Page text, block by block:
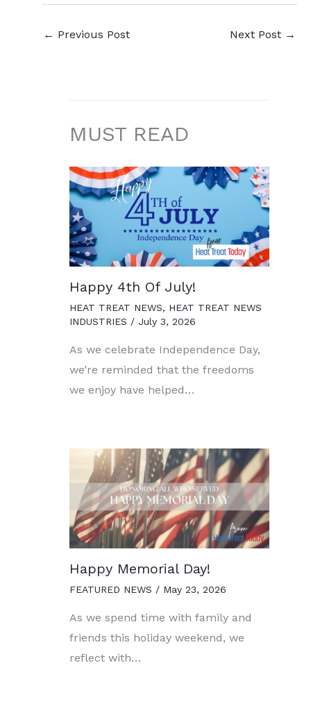
← Previous Post Next Post →
MUST READ
Happy 4th Of July!
HEAT TREAT NEWS, HEAT TREAT NEWS
INDUSTRIES / July 3, 2026
As we celebrate Independence Day,
we’re reminded that the freedoms
we enjoy have helped…
Happy Memorial Day!
FEATURED NEWS / May 23, 2026
As we spend time with family and
friends this holiday weekend, we
reflect with…